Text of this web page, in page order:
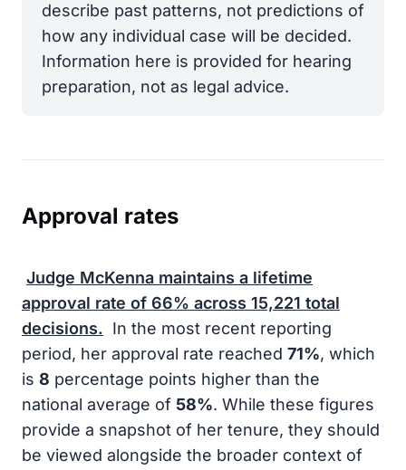
describe past patterns, not predictions of
how any individual case will be decided.
Information here is provided for hearing
preparation, not as legal advice.
Approval rates
Judge McKenna maintains a lifetime
approval rate of 66% across 15,221 total
decisions. In the most recent reporting
period, her approval rate reached 71%, which
is 8 percentage points higher than the
national average of 58%. While these figures
provide a snapshot of her tenure, they should
be viewed alongside the broader context of